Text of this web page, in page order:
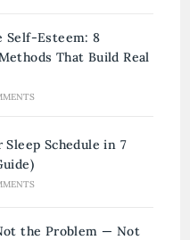
Self-Esteem: 8
That Build Real
Schedule in 7
the Problem — Not